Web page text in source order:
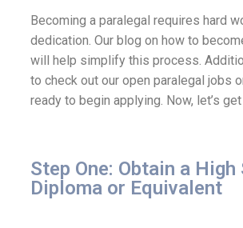
Becoming a paralegal requires hard
dedication. Our blog on how to
will help simplify this process.
to check out our open paralegal jobs
ready to begin applying. Now, let’s
Step One: Obtain a High
Diploma or Equivalent